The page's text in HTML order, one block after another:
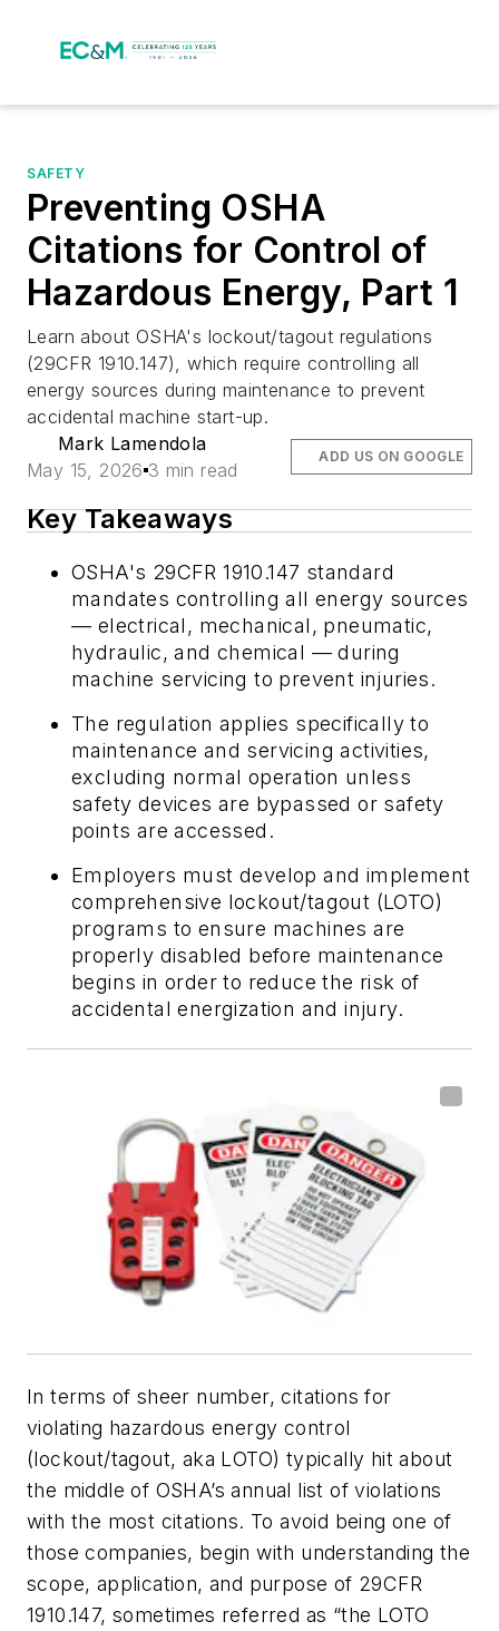
SAFETY
Preventing OSHA
Citations for Control of
Hazardous Energy, Part 1
Learn about OSHA's lockout/tagout regulations
(29CFR 1910.147), which require controlling all
energy sources during maintenance to prevent
accidental machine start-up.
Mark Lamendola
May 15, 2026 3 min read
ADD US ON GOOGLE
Key Takeaways
OSHA's 29CFR 1910.147 standard
mandates controlling all energy sources
— electrical, mechanical, pneumatic,
hydraulic, and chemical — during
machine servicing to prevent injuries.
The regulation applies specifically to
maintenance and servicing activities,
excluding normal operation unless
safety devices are bypassed or safety
points are accessed.
Employers must develop and implement
comprehensive lockout/tagout (LOTO)
programs to ensure machines are
properly disabled before maintenance
begins in order to reduce the risk of
accidental energization and injury.
In terms of sheer number, citations for
violating hazardous energy control
(lockout/tagout, aka LOTO) typically hit about
the middle of OSHA’s annual list of violations
with the most citations. To avoid being one of
those companies, begin with understanding the
scope, application, and purpose of 29CFR
1910.147, sometimes referred as “the LOTO